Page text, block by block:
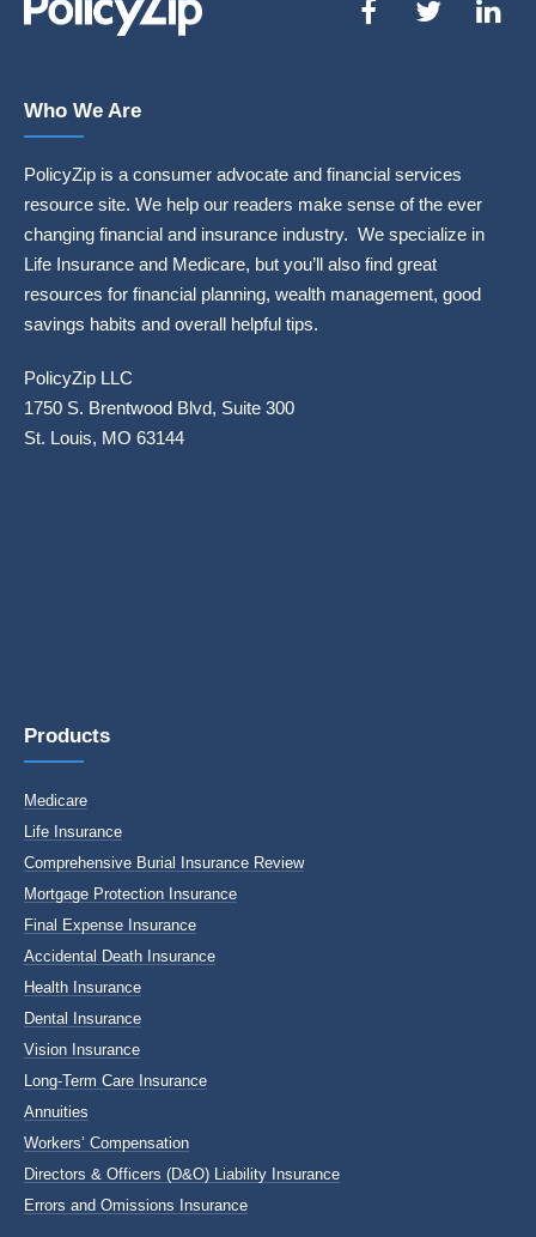
Who We Are
PolicyZip is a consumer advocate and financial services
resource site. We help our readers make sense of the ever
changing financial and insurance industry. We specialize in
Life Insurance and Medicare, but you’ll also find great
resources for financial planning, wealth management, good
savings habits and overall helpful tips.
PolicyZip LLC
1750 S. Brentwood Blvd, Suite 300
St. Louis, MO 63144
Products
Medicare
Life Insurance
Comprehensive Burial Insurance Review
Mortgage Protection Insurance
Final Expense Insurance
Accidental Death Insurance
Health Insurance
Dental Insurance
Vision Insurance
Long-Term Care Insurance
Annuities
Workers’ Compensation
Directors & Officers (D&O) Liability Insurance
Errors and Omissions Insurance